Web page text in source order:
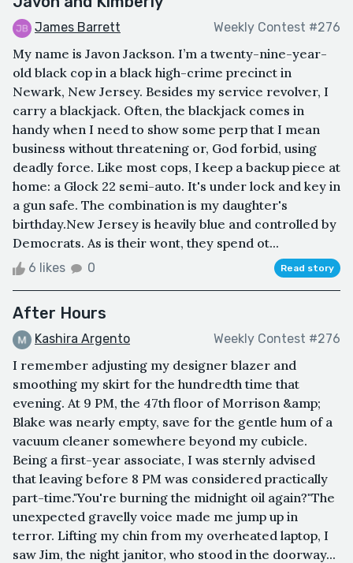
James Barrett Weekly Contest #276
My name is Javon Jackson. I’m a twenty-nine-year-
old black cop in a black high-crime precinct in
Newark, New Jersey. Besides my service revolver, I
carry a blackjack. Often, the blackjack comes in
handy when I need to show some perp that I mean
business without threatening or, God forbid, using
deadly force. Like most cops, I keep a backup piece at
home: a Glock 22 semi-auto. It's under lock and key in
a gun safe. The combination is my daughter's
birthday.New Jersey is heavily blue and controlled by
Democrats. As is their wont, they spend ot...
6 likes 0 Read story
After Hours
Kashira Argento Weekly Contest #276
I remember adjusting my designer blazer and
smoothing my skirt for the hundredth time that
evening. At 9 PM, the 47th floor of Morrison &amp;
Blake was nearly empty, save for the gentle hum of a
vacuum cleaner somewhere beyond my cubicle.
Being a first-year associate, I was sternly advised
that leaving before 8 PM was considered practically
part-time."You're burning the midnight oil again?"The
unexpected gravelly voice made me jump up in
terror. Lifting my chin from my overheated laptop, I
saw Jim, the night janitor, who stood in the doorway...